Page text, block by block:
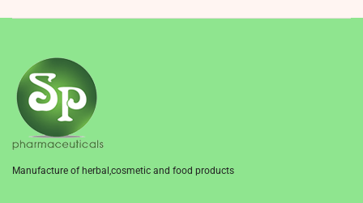
Manufacture of herbal,cosmetic and food products